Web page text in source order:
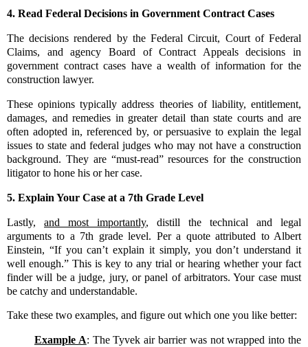
4. Read Federal Decisions in Government Contract Cases
The decisions rendered by the Federal Circuit, Court of Federal
Claims, and agency Board of Contract Appeals decisions in
government contract cases have a wealth of information for the
construction lawyer.
These opinions typically address theories of liability, entitlement,
damages, and remedies in greater detail than state courts and are
often adopted in, referenced by, or persuasive to explain the legal
issues to state and federal judges who may not have a construction
background. They are “must-read” resources for the construction
litigator to hone his or her case.
5. Explain Your Case at a 7th Grade Level
Lastly, and most importantly, distill the technical and legal
arguments to a 7th grade level. Per a quote attributed to Albert
Einstein, “If you can’t explain it simply, you don’t understand it
well enough.” This is key to any trial or hearing whether your fact
finder will be a judge, jury, or panel of arbitrators. Your case must
be catchy and understandable.
Take these two examples, and figure out which one you like better:
Example A: The Tyvek air barrier was not wrapped into the